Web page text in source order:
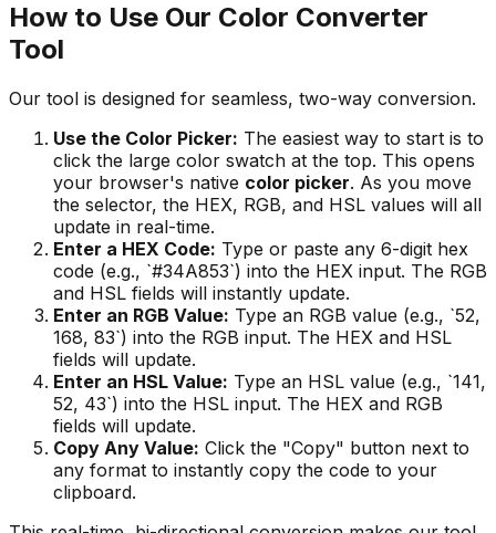
How to Use Our Color Converter
Tool
Our tool is designed for seamless, two-way conversion.
Use the Color Picker: The easiest way to start is to
click the large color swatch at the top. This opens
your browser's native color picker. As you move
the selector, the HEX, RGB, and HSL values will all
update in real-time.
Enter a HEX Code: Type or paste any 6-digit hex
code (e.g., `#34A853`) into the HEX input. The RGB
and HSL fields will instantly update.
Enter an RGB Value: Type an RGB value (e.g., `52,
168, 83`) into the RGB input. The HEX and HSL
fields will update.
Enter an HSL Value: Type an HSL value (e.g., `141,
52, 43`) into the HSL input. The HEX and RGB
fields will update.
Copy Any Value: Click the "Copy" button next to
any format to instantly copy the code to your
clipboard.